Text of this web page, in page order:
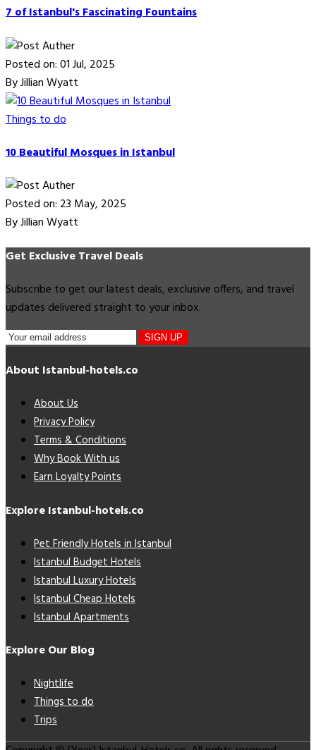
7 of Istanbul's Fascinating Fountains
Posted on: 01 Jul, 2025
By Jillian Wyatt
Things to do
10 Beautiful Mosques in Istanbul
Posted on: 23 May, 2025
By Jillian Wyatt
Get Exclusive Travel Deals
Subscribe to get our latest deals, exclusive offers, and travel
updates delivered straight to your inbox.
SIGN UP
About Istanbul-hotels.co
About Us
Privacy Policy
Terms & Conditions
Why Book With us
Earn Loyalty Points
Explore Istanbul-hotels.co
Pet Friendly Hotels in Istanbul
Istanbul Budget Hotels
Istanbul Luxury Hotels
Istanbul Cheap Hotels
Istanbul Apartments
Explore Our Blog
Nightlife
Things to do
Trips